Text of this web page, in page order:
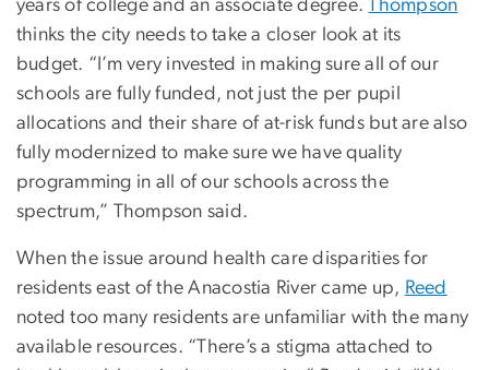
years of college and an associate degree.Thompson
thinks the city needs to take a closer look at its
budget. “I’m very invested in making sure all of our
schools are fully funded, not just the per pupil
allocations and their share of at-risk funds but are also
fully modernized to make sure we have quality
programming in all of our schools across the
spectrum,” Thompson said.
When the issue around health care disparities for
residents east of the Anacostia River came up, Reed
noted too many residents are unfamiliar with the many
available resources. “There’s a stigma attached to